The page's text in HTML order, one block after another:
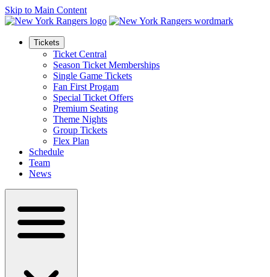
Skip to Main Content
Tickets
Ticket Central
Season Ticket Memberships
Single Game Tickets
Fan First Progam
Special Ticket Offers
Premium Seating
Theme Nights
Group Tickets
Flex Plan
Schedule
Team
News